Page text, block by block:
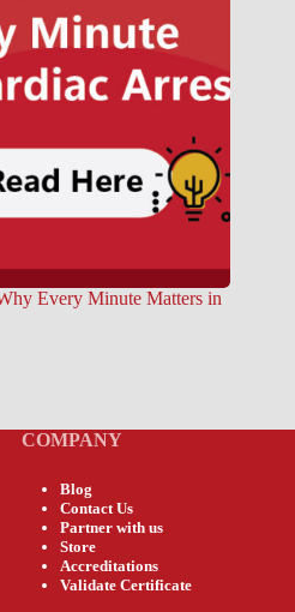
Every Minute Matters in
COMPANY
Blog
Contact Us
Partner with us
Store
Accreditations
Validate Certificate